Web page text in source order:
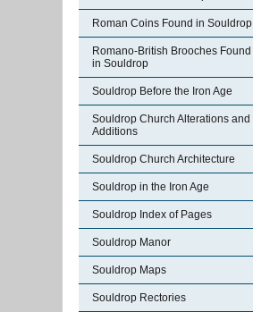
Roman Coins Found in Souldrop
Romano-British Brooches Found
in Souldrop
Souldrop Before the Iron Age
Souldrop Church Alterations and
Additions
Souldrop Church Architecture
Souldrop in the Iron Age
Souldrop Index of Pages
Souldrop Manor
Souldrop Maps
Souldrop Rectories